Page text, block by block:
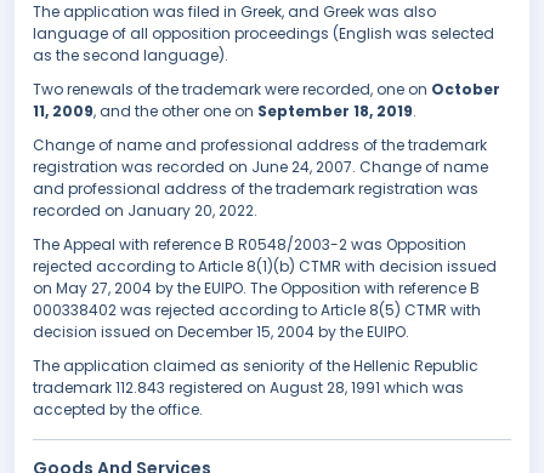
The application was filed in Greek, and Greek was also
language of all opposition proceedings (English was selected
as the second language).
Two renewals of the trademark were recorded, one on October
11, 2009, and the other one on September 18, 2019.
Change of name and professional address of the trademark
registration was recorded on June 24, 2007. Change of name
and professional address of the trademark registration was
recorded on January 20, 2022.
The Appeal with reference B R0548/2003-2 was Opposition
rejected according to Article 8(1)(b) CTMR with decision issued
on May 27, 2004 by the EUIPO. The Opposition with reference B
000338402 was rejected according to Article 8(5) CTMR with
decision issued on December 15, 2004 by the EUIPO.
The application claimed as seniority of the Hellenic Republic
trademark 112.843 registered on August 28, 1991 which was
accepted by the office.